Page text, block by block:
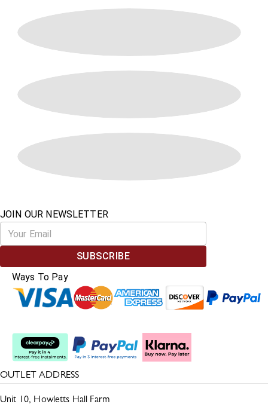
JOIN OUR NEWSLETTER
SUBSCRIBE
Ways To Pay
OUTLET ADDRESS
Unit 10, Howletts Hall Farm